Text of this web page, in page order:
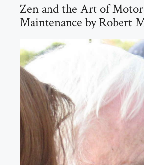
Zen and the Art of
Maintenance by Robert